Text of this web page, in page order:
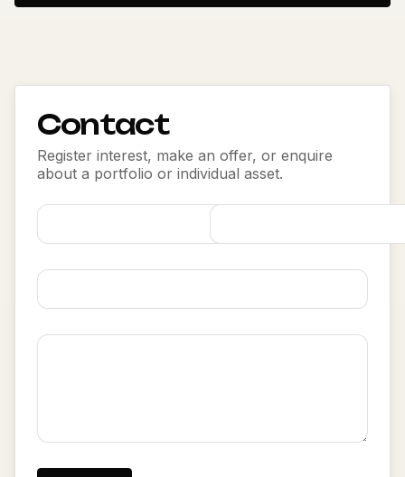
Contact
Register interest, make an offer, or enquire
about a portfolio or individual asset.